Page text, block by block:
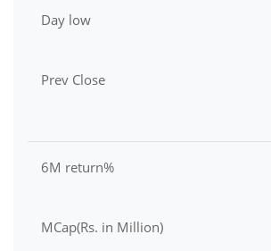
Day low
Prev Close
6M return%
MCap(Rs. in Million)